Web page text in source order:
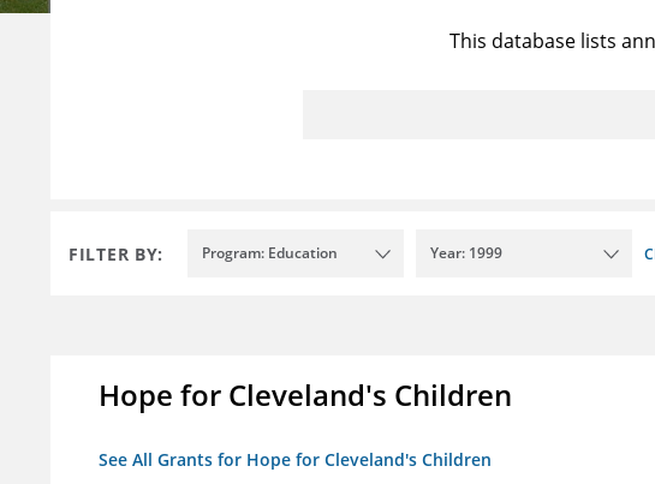
This database lists
FILTER BY: Program: Education Year: 1999
Hope for Cleveland's Children
See All Grants for Hope for Cleveland's Children